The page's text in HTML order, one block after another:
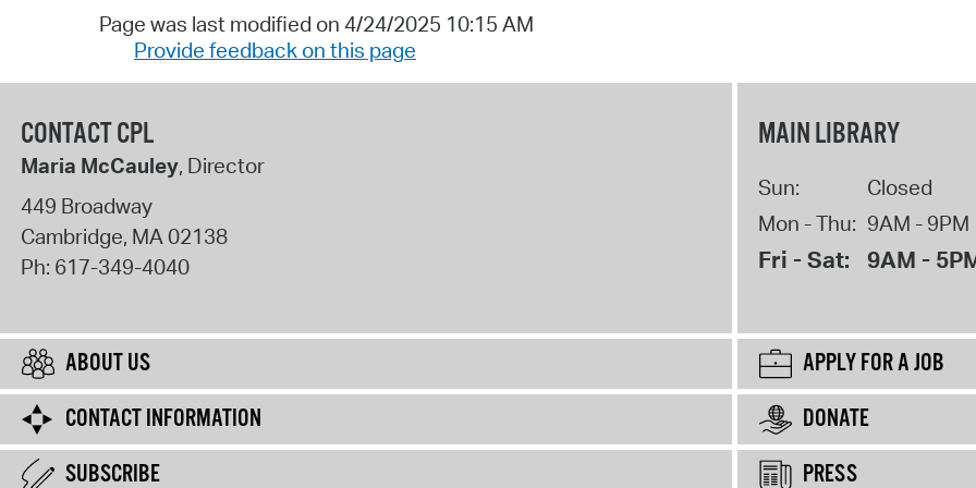
Page was last modified on 4/24/2025 10:15 AM
Provide feedback on this page
CONTACT CPL
Maria McCauley, Director
449 Broadway
Cambridge, MA02138
Ph: 617-349-4040
MAIN LIBRARY
Sun:
Closed
Mon - Thu: 9AM - 9PM
Fri - Sat: 9AM -
ABOUT US
APPLY FOR A JOB
CONTACT INFORMATION
DONATE
SUBSCRIBE
PRESS